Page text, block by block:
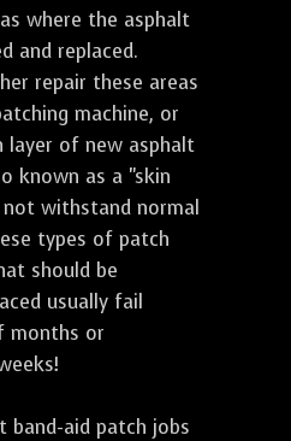
where the asphalt
and replaced.
repair these areas
machine, or
layer of new asphalt
known as a "skin
withstand normal
types of patch
should be
usually fail
months or
band-aid patch jobs